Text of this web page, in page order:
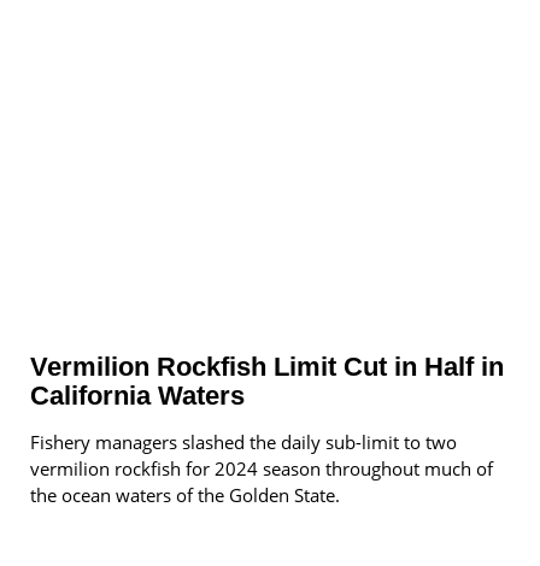
Vermilion Rockfish Limit Cut in Half in
California Waters
Fishery managers slashed the daily sub-limit to two
vermilion rockfish for 2024 season throughout much of
the ocean waters of the Golden State.